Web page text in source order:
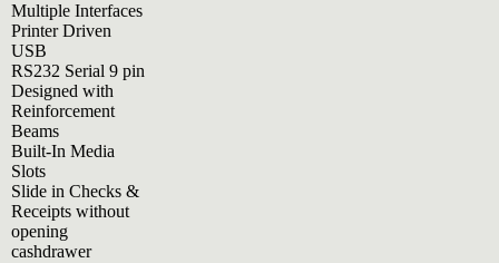
Multiple Interfaces
Printer Driven
USB
RS232 Serial 9 pin
Designed with
Reinforcement
Beams
Built-In Media
Slots
Slide in Checks &
Receipts without
opening
cashdrawer